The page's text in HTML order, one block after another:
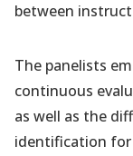
between
The panelists
continuous
as well as the
identification